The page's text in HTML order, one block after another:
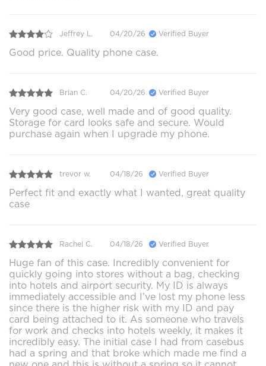
Jeffrey L. 04/20/26 Verified Buyer
Good price. Quality phone case.
Brian C. 04/20/26 Verified Buyer
Very good case, well made and of good quality.
Storage for card looks safe and secure. Would
purchase again when I upgrade my phone.
trevor w. 04/18/26 Verified Buyer
Perfect fit and exactly what I wanted, great quality
case
Rachel C. 04/18/26 Verified Buyer
Huge fan of this case. Incredibly convenient for
quickly going into stores without a bag, checking
into hotels and airport security. My ID is always
immediately accessible and I’ve lost my phone less
since there is the higher risk with my ID and pay
card being attached to it. As someone who travels
for work and checks into hotels weekly, it makes it
incredibly easy. The initial case I had from casebus
had a spring and that broke which made me find a